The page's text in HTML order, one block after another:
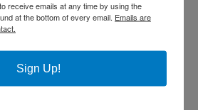
receive emails at any time by using the
at the bottom of every email. Emails are
Sign Up!